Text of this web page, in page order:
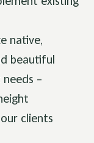
native,
beautiful
–
clients